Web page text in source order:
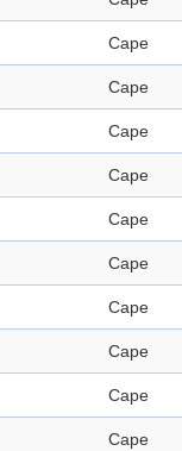
Cape
Cape
Cape
Cape
Cape
Cape
Cape
Cape
Cape
Cape